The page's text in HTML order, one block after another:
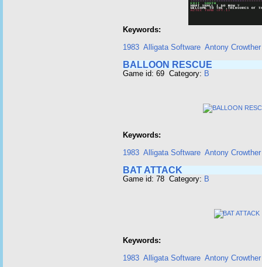
Keywords:
1983 Alligata Software Antony Crowther
BALLOON RESCUE
Game id: 69 Category: B
Keywords:
1983 Alligata Software Antony Crowther
BAT ATTACK
Game id: 78 Category: B
Keywords:
1983 Alligata Software Antony Crowther